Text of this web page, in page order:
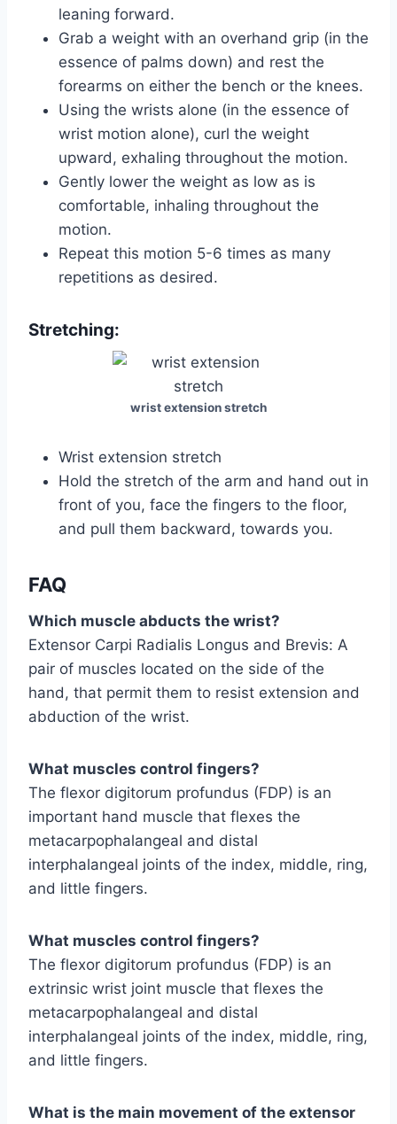
leaning forward.
Grab a weight with an overhand grip (in the
essence of palms down) and rest the
forearms on either the bench or the knees.
Using the wrists alone (in the essence of
wrist motion alone), curl the weight
upward, exhaling throughout the motion.
Gently lower the weight as low as is
comfortable, inhaling throughout the
motion.
Repeat this motion 5-6 times as many
repetitions as desired.
Stretching:
wrist extension stretch
Wrist extension stretch
Hold the stretch of the arm and hand out in
front of you, face the fingers to the floor,
and pull them backward, towards you.
FAQ
Which muscle abducts the wrist?
Extensor Carpi Radialis Longus and Brevis: A
pair of muscles located on the side of the
hand, that permit them to resist extension and
abduction of the wrist.
What muscles control fingers?
The flexor digitorum profundus (FDP) is an
important hand muscle that flexes the
metacarpophalangeal and distal
interphalangeal joints of the index, middle, ring,
and little fingers.
What muscles control fingers?
The flexor digitorum profundus (FDP) is an
extrinsic wrist joint muscle that flexes the
metacarpophalangeal and distal
interphalangeal joints of the index, middle, ring,
and little fingers.
What is the main movement of the extensor